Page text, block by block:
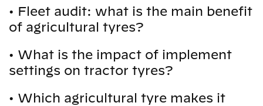
• Fleet audit: what is the main benefit
of agricultural tyres?
• What is the impact of implement
settings on tractor tyres?
• Which agricultural tyre makes it